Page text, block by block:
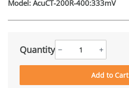
Model: AcuCT-200R-400:333mV
Quantity − +
Add to Cart